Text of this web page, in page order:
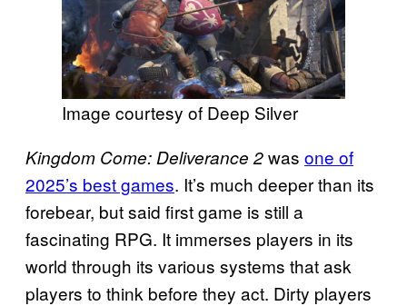
Image courtesy of Deep Silver
Kingdom Come: Deliverance 2was one of
2025’s best games. It’s much deeper than its
forebear, but said first game is still a
fascinating RPG. It immerses players in its
world through its various systems that ask
players to think before they act. Dirty players